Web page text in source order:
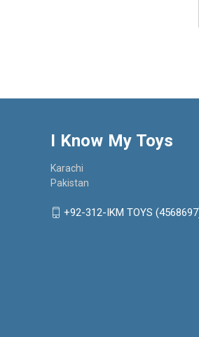
I Know My Toys
Karachi
Pakistan
+92-312-IKM TOYS